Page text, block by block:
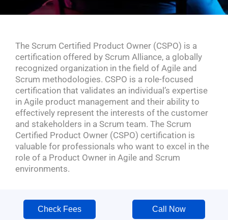
The Scrum Certified Product Owner (CSPO) is a
certification offered by Scrum Alliance, a globally
recognized organization in the field of Agile and
Scrum methodologies. CSPO is a role-focused
certification that validates an individual’s expertise
in Agile product management and their ability to
effectively represent the interests of the customer
and stakeholders in a Scrum team. The Scrum
Certified Product Owner (CSPO) certification is
valuable for professionals who want to excel in the
role of a Product Owner in Agile and Scrum
environments.
Check Fees Call Now